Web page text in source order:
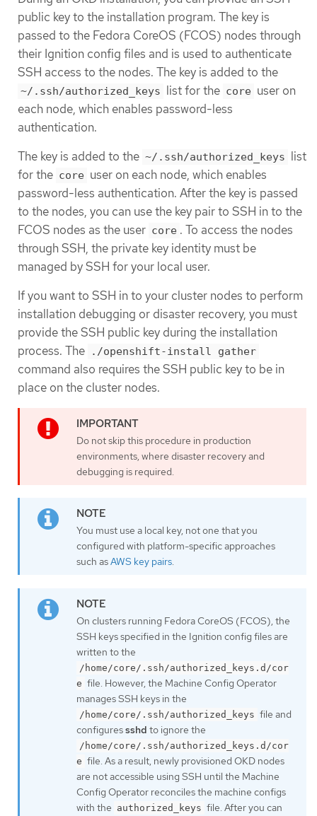
public key to the installation program. The key is
passed to the Fedora CoreOS (FCOS) nodes through
their Ignition config files and is used to authenticate
SSH access to the nodes. The key is added to the
~/.ssh/authorized_keys list for the core user on
each node, which enables password-less
authentication.
The key is added to the ~/.ssh/authorized_keys list
for the core user on each node, which enables
password-less authentication. After the key is passed
to the nodes, you can use the key pair to SSH in to the
FCOS nodes as the user core . To access the nodes
through SSH, the private key identity must be
managed by SSH for your local user.
If you want to SSH in to your cluster nodes to perform
installation debugging or disaster recovery, you must
provide the SSH public key during the installation
process. The
./openshift-install gather
command also requires the SSH public key to be in
place on the cluster nodes.
Do not skip this procedure in production
environments, where disaster recovery and
debugging is required.
You must use a local key, not one that you
configured with platform-specific approaches
such asAWS key pairs.
On clusters running Fedora CoreOS (FCOS), the
SSH keys specified in the Ignition config files are
written to the
/home/core/.ssh/authorized_keys.d/cor
e file. However, the Machine Config Operator
manages SSH keys in the
/home/core/.ssh/authorized_keys file and
configuressshd to ignore the
/home/core/.ssh/authorized_keys.d/cor
e file. As a result, newly provisioned OKD nodes
are not accessible using SSH until the Machine
Config Operator reconciles the machine configs
with the authorized_keys file. After you can